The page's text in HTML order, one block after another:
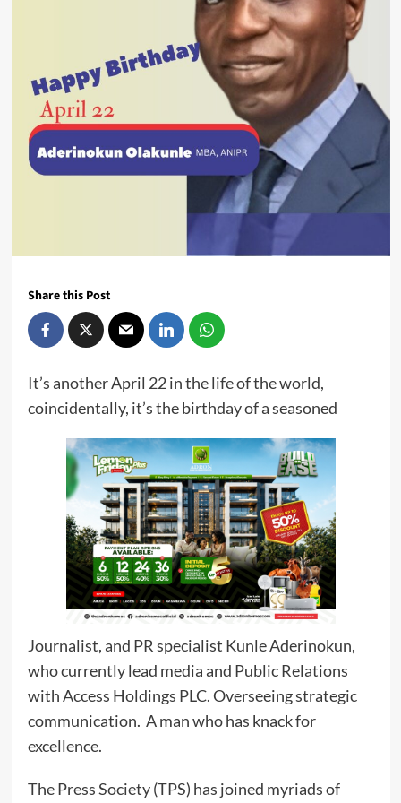
Share this Post
It’s another April 22 in the life of the world,
coincidentally, it’s the birthday of a seasoned
Journalist, and PR specialist Kunle Aderinokun,
who currently lead media and Public Relations
with Access Holdings PLC. Overseeing strategic
communication. A man who has knack for
excellence.
The Press Society (TPS) has joined myriads of